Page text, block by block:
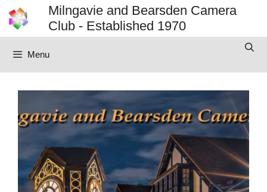
content
Milngavie and Bearsden Camera
Club - Established 1970
Menu